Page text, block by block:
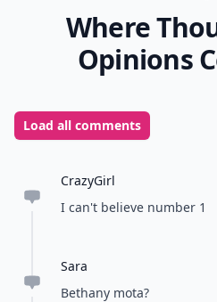
Where
Opinions
Load all comments
CrazyGirl
I can't believe number 1
Sara
Bethany mota?